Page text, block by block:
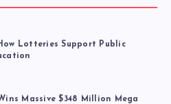
Lotteries Support Public
Massive $348 Million Mega